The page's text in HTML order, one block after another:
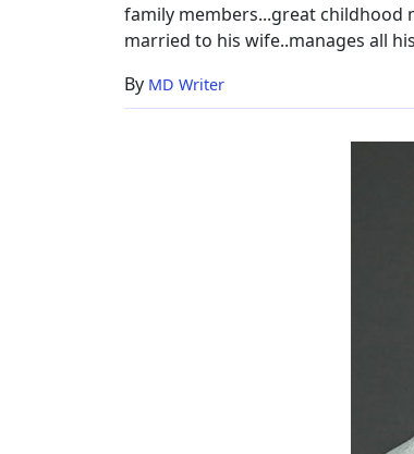
family members...great childhood
married to his wife..manages all
By MD Writer